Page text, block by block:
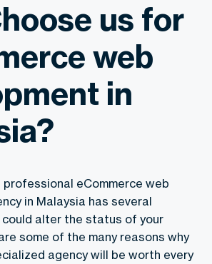
us for
web
in
eCommerce web
in Malaysia has several
alter the status of your
some of the many reasons why
agency will be worth every